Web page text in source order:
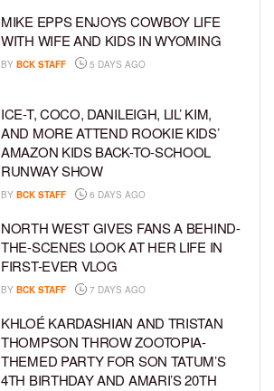
MIKE EPPS ENJOYS COWBOY LIFE
WITH WIFE AND KIDS IN WYOMING
BY BCK STAFF 5 DAYS AGO
ICE-T, COCO, DANILEIGH, LIL’ KIM,
AND MORE ATTEND ROOKIE KIDS’
AMAZON KIDS BACK-TO-SCHOOL
RUNWAY SHOW
BY BCK STAFF 6 DAYS AGO
NORTH WEST GIVES FANS A BEHIND-
THE-SCENES LOOK AT HER LIFE IN
FIRST-EVER VLOG
BY BCK STAFF 7 DAYS AGO
KHLOÉ KARDASHIAN AND TRISTAN
THOMPSON THROW ZOOTOPIA-
THEMED PARTY FOR SON TATUM’S
4TH BIRTHDAY AND AMARI’S 20TH